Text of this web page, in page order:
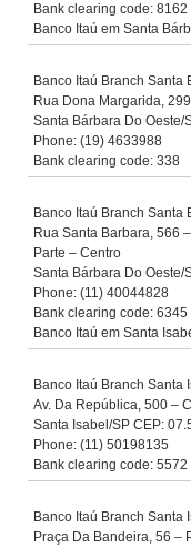
Bank clearing code:
Banco Itaú em Santa
Banco Itaú Branch Santa
Rua Dona Margarida,
Santa Bárbara Do Oeste/
Phone: (19) 4633988
Bank clearing code: 338
Banco Itaú Branch Santa
Rua Santa Barbara, 566
Parte – Centro
Santa Bárbara Do Oeste/
Phone: (11) 40044828
Bank clearing code:
Banco Itaú em Santa
Banco Itaú Branch Santa
Av. Da República, 500 –
Santa Isabel/SP CEP:
Phone: (11) 50198135
Bank clearing code: 5572
Banco Itaú Branch Santa
Praça Da Bandeira, 56 –